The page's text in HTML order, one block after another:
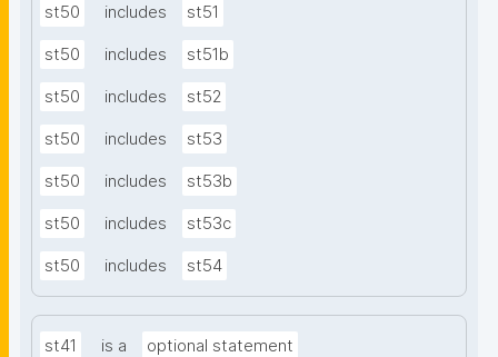
st50 includes st51
st50 includes st51b
st50 includes st52
st50 includes st53
st50 includes st53b
st50 includes st53c
st50 includes st54
st41 is a optional statement